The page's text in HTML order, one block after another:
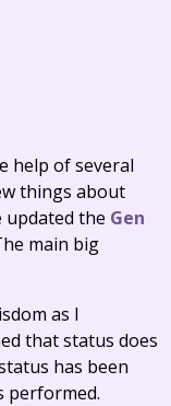
help of several
things about
updated the Gen
main big
as I
that status does
has been
performed.